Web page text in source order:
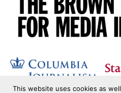
This website uses cookies as